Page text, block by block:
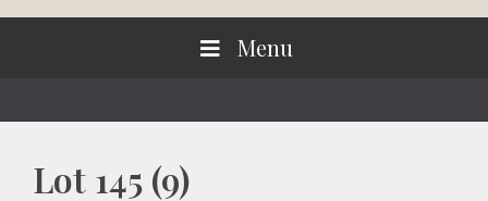
Menu
Lot 145 (9)